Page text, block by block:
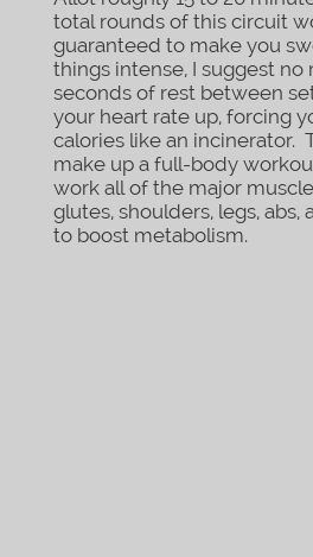
total rounds of this circuit
guaranteed to make you
things intense, I suggest no
seconds of rest between
your heart rate up, forcing
calories like an incinerator.
make up a full-body
work all of the major
glutes, shoulders, legs, abs,
to boost metabolism.